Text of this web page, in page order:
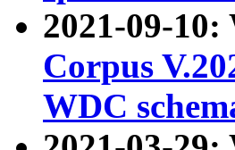
2021-09-10:
Corpus
WDC